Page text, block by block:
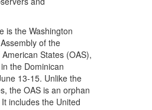
is the Washington
of the
States (OAS),
the Dominican
13-15. Unlike the
the OAS is an orphan
includes the United